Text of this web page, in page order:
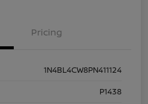
Pricing
1N4BL4CW8PN411124
P1438